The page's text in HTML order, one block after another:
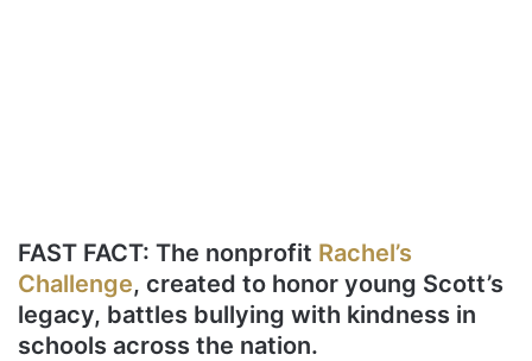
FAST FACT: The nonprofit Rachel’s
Challenge, created to honor young Scott’s
legacy, battles bullying with kindness in
schools across the nation.